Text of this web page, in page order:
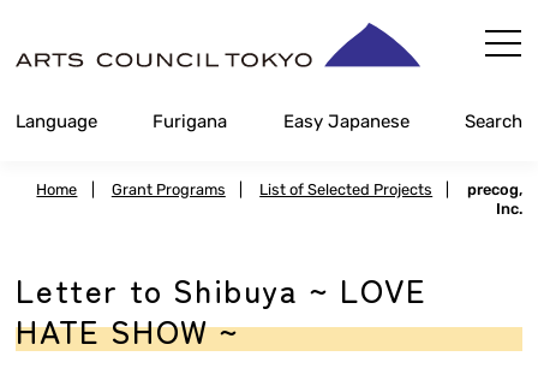
Content
Language Furigana Easy Japanese Search
Home Grant Programs List of Selected Projects
precog,
Inc.
Letter to Shibuya ~ LOVE
HATE SHOW ~